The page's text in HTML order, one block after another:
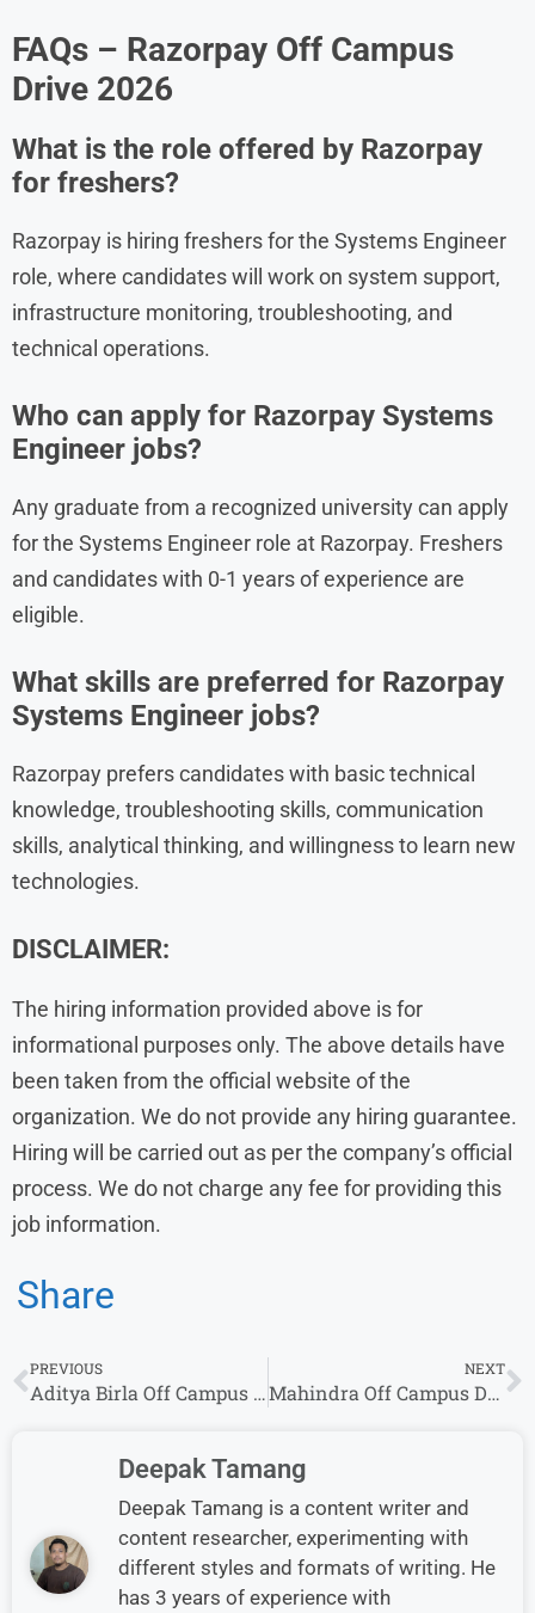
FAQs – Razorpay Off Campus
Drive 2026
What is the role offered by Razorpay
for freshers?
Razorpay is hiring freshers for the Systems Engineer
role, where candidates will work on system support,
infrastructure monitoring, troubleshooting, and
technical operations.
Who can apply for Razorpay Systems
Engineer jobs?
Any graduate from a recognized university can apply
for the Systems Engineer role at Razorpay. Freshers
and candidates with 0-1 years of experience are
eligible.
What skills are preferred for Razorpay
Systems Engineer jobs?
Razorpay prefers candidates with basic technical
knowledge, troubleshooting skills, communication
skills, analytical thinking, and willingness to learn new
technologies.
DISCLAIMER:
The hiring information provided above is for
informational purposes only. The above details have
been taken from the official website of the
organization. We do not provide any hiring guarantee.
Hiring will be carried out as per the company’s official
process. We do not charge any fee for providing this
job information.
Share
PREVIOUS
Aditya Birla Off Campus Drive 2026 Hiring Freshers for Diploma Engineer Trainee Role
NEXT
Mahindra Off Campus Drive 2026 | Diploma Engineer Trainee | Apply Now
Deepak Tamang
Deepak Tamang is a content writer and
content researcher, experimenting with
different styles and formats of writing. He
has 3 years of experience with